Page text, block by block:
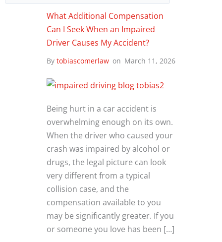
What Additional Compensation
Can I Seek When an Impaired
Driver Causes My Accident?
By tobiascomerlaw on March 11, 2026
Being hurt in a car accident is
overwhelming enough on its own.
When the driver who caused your
crash was impaired by alcohol or
drugs, the legal picture can look
very different from a typical
collision case, and the
compensation available to you
may be significantly greater. If you
or someone you love has been […]